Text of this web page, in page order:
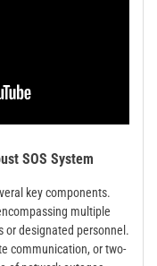
SOS System
key components.
multiple
or designated personnel.
communication, or two-